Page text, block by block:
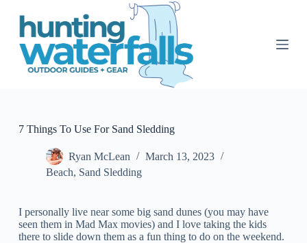
S
7 Things To Use For Sand Sledding
Ryan McLean
March 13, 2023
Beach, Sand Sledding
I personally live near some big sand dunes (you may have
seen them in Mad Max movies) and I love taking the kids
there to slide down them as a fun thing to do on the weekend.